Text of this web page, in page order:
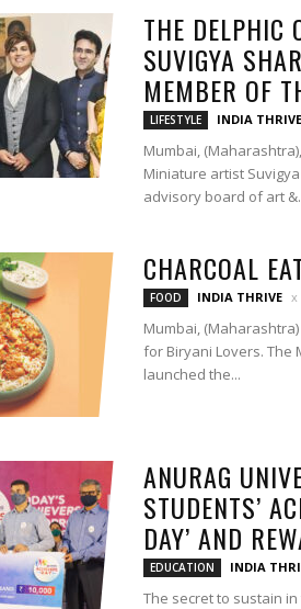
THE DELPHIC
SUVIGYA
MEMBER OF
LIFESTYLE INDIA THRIVE
Mumbai,
Miniature artist
advisory board of art
CHARCOAL
FOOD INDIA THRIVE
Mumbai,
for Biryani Lovers. The
launched the...
ANURAG
STUDENTS’
DAY’ AND
EDUCATION INDIA
The secret to sustain